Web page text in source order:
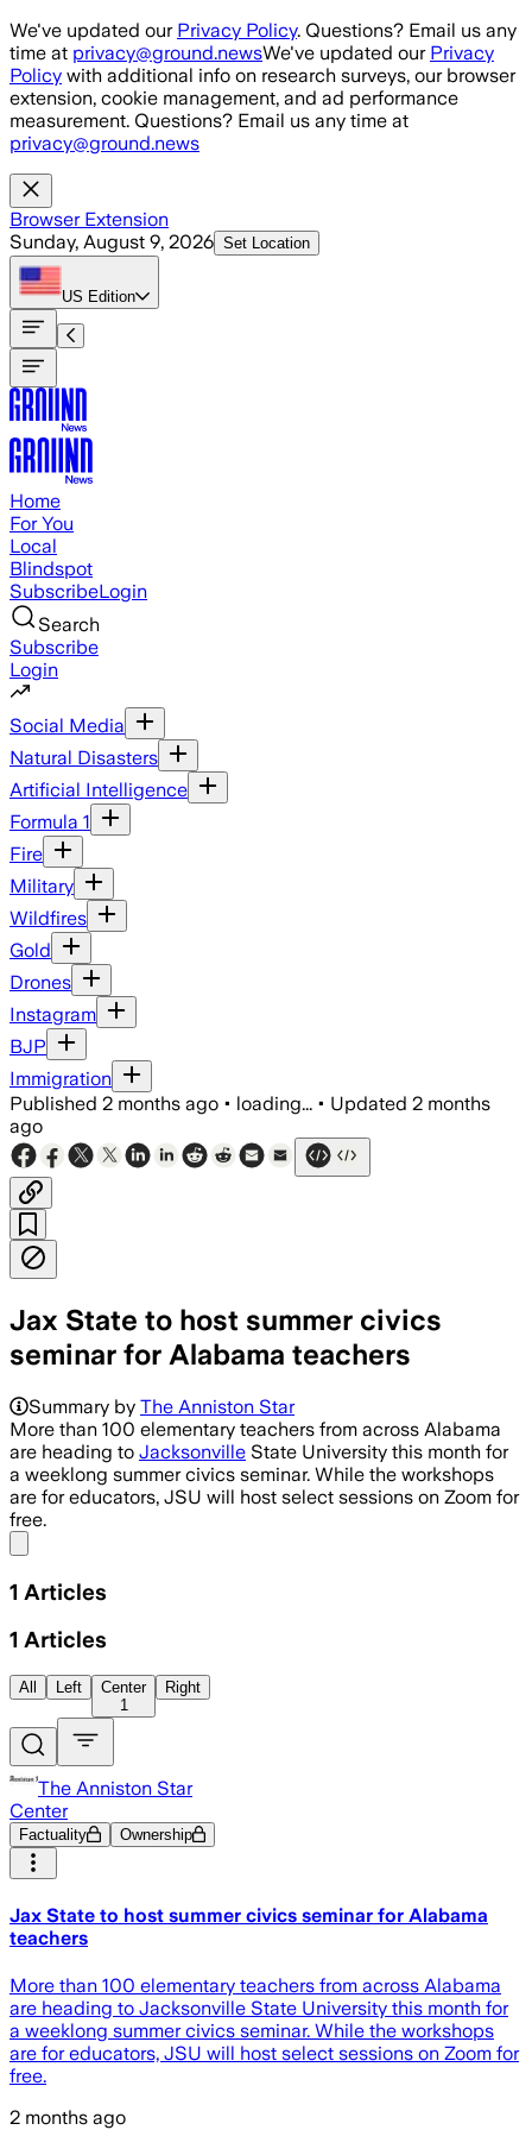
Skip to main content
We've updated our Privacy Policy. Questions? Email us any
time at privacy@ground.newsWe've updated our Privacy
Policy with additional info on research surveys, our browser
extension, cookie management, and ad performance
measurement. Questions? Email us any time at
privacy@ground.news
Browser Extension
Sunday, August 9, 2026 Set Location
US Edition
Home
For You
Local
Blindspot
SubscribeLogin
Search
Subscribe
Login
Social Media
Natural Disasters
Artificial Intelligence
Formula 1
Fire
Military
Wildfires
Gold
Drones
Instagram
BJP
Immigration
Published 2 months ago • loading... • Updated 2 months
ago
Jax State to host summer civics
seminar for Alabama teachers
Summary by The Anniston Star
More than 100 elementary teachers from across Alabama
are heading to Jacksonville State University this month for
a weeklong summer civics seminar. While the workshops
are for educators, JSU will host select sessions on Zoom for
free.
1 Articles
1 Articles
All Left
Center
1
Right
The Anniston Star
Center
Factuality Ownership
Jax State to host summer civics seminar for Alabama
teachers
More than 100 elementary teachers from across Alabama
are heading to Jacksonville State University this month for
a weeklong summer civics seminar. While the workshops
are for educators, JSU will host select sessions on Zoom for
free.
2 months ago